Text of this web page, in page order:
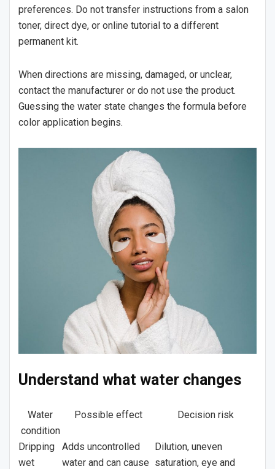
preferences. Do not transfer instructions from a salon
toner, direct dye, or online tutorial to a different
permanent kit.
When directions are missing, damaged, or unclear,
contact the manufacturer or do not use the product.
Guessing the water state changes the formula before
color application begins.
Understand what water changes
Water
condition
Possible effect Decision risk
Dripping
wet
Adds uncontrolled
water and can cause
Dilution, uneven
saturation, eye and